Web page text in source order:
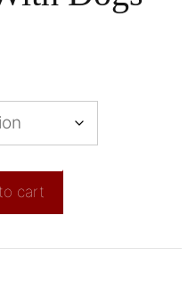
cart